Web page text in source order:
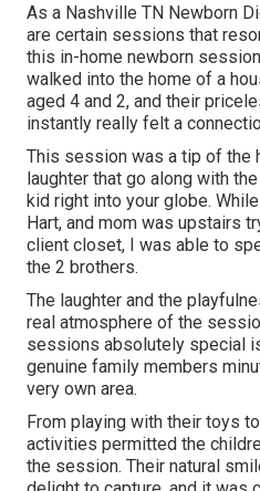
As a Nashville TN Newborn
are certain sessions that
this in-home newborn
walked into the home of a
aged 4 and 2, and their
instantly really felt a
This session was a tip of the
laughter that go along with
kid right into your globe.
Hart, and mom was upstairs
client closet, I was able to
the 2 brothers.
The laughter and the
real atmosphere of the
sessions absolutely special
genuine family members
very own area.
From playing with their toys
activities permitted the
the session. Their natural